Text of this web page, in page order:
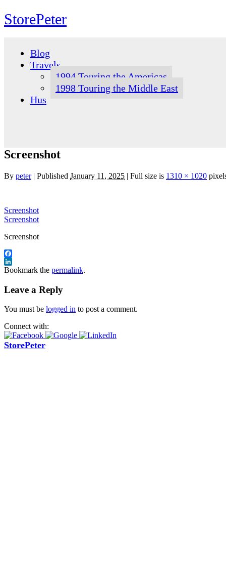
StorePeter
Blog
Travels
1994 Touring the Americas
1998 Touring the Middle East
Hus
Screenshot
By peter | Published January 11, 2025 | Full size is 1310 × 1020
Screenshot
Screenshot
Screenshot
Facebook
LinkedIn
Bookmark the permalink.
Leave a Reply
You must be logged in to post a comment.
Connect with:
StorePeter